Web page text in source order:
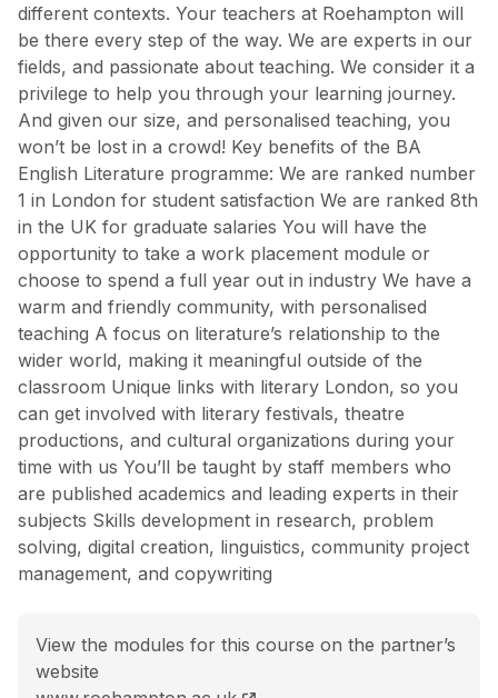
different contexts. Your teachers at Roehampton will
be there every step of the way. We are experts in our
fields, and passionate about teaching. We consider it a
privilege to help you through your learning journey.
And given our size, and personalised teaching, you
won’t be lost in a crowd! Key benefits of the BA
English Literature programme: We are ranked number
1 in London for student satisfaction We are ranked 8th
in the UK for graduate salaries You will have the
opportunity to take a work placement module or
choose to spend a full year out in industry We have a
warm and friendly community, with personalised
teaching A focus on literature’s relationship to the
wider world, making it meaningful outside of the
classroom Unique links with literary London, so you
can get involved with literary festivals, theatre
productions, and cultural organizations during your
time with us You’ll be taught by staff members who
are published academics and leading experts in their
subjects Skills development in research, problem
solving, digital creation, linguistics, community project
management, and copywriting
View the modules for this course on the partner’s
website